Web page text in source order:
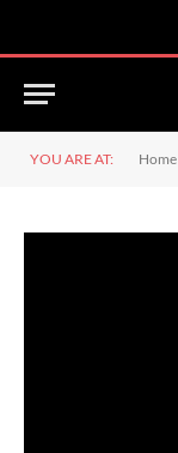
YOU ARE AT: Home